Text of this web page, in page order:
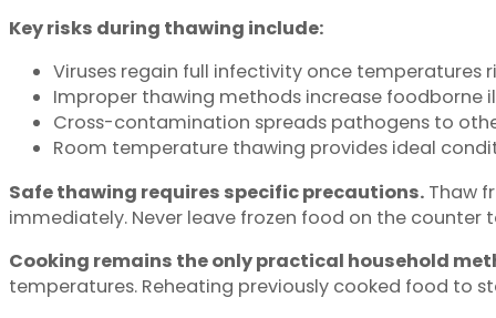
Key risks during thawing include:
Viruses regain full infectivity once temperatures
Improper thawing methods increase foodborne
Cross-contamination spreads pathogens to
Room temperature thawing provides ideal
Safe thawing requires specific precautions. Thaw
immediately. Never leave frozen food on the counter
Cooking remains the only practical household
temperatures. Reheating previously cooked food to